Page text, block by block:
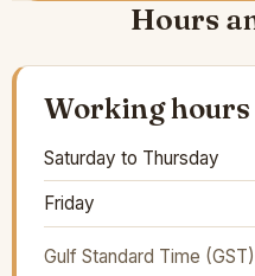
Hours
Working hours
Saturday to Thursday
Friday
Gulf Standard Time